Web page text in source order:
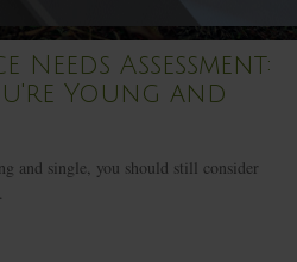
Needs Assessment:
Young and
and single, you should still consider